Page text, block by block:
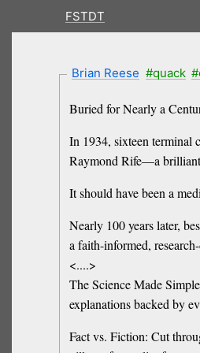
FSTDT
Brian Reese #quack
Buried for Nearly a
In 1934, sixteen terminal
Raymond Rife—a brilliant
It should have been a
Nearly 100 years later,
a faith-informed,
<....>
The Science Made
explanations backed by
Fact vs. Fiction: Cut